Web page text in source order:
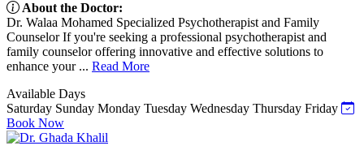
About the Doctor:
Dr. Walaa Mohamed Specialized Psychotherapist and Family
Counselor If you're seeking a professional psychotherapist and
family counselor offering innovative and effective solutions to
enhance your ... Read More
Available Days
Saturday Sunday Monday Tuesday Wednesday Thursday Friday
Book Now